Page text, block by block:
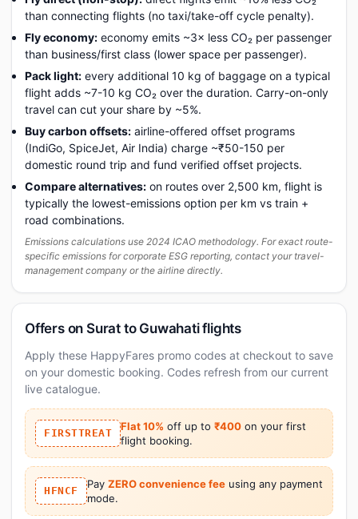
than connecting flights (no taxi/take-off cycle penalty).
Fly economy: economy emits ~3× less CO₂ per passenger
than business/first class (lower space per passenger).
Pack light: every additional 10 kg of baggage on a typical
flight adds ~7-10 kg CO₂ over the duration. Carry-on-only
travel can cut your share by ~5%.
Buy carbon offsets: airline-offered offset programs
(IndiGo, SpiceJet, Air India) charge ~₹50-150 per
domestic round trip and fund verified offset projects.
Compare alternatives: on routes over 2,500 km, flight is
typically the lowest-emissions option per km vs train +
road combinations.
Emissions calculations use 2024 ICAO methodology. For exact route-
specific emissions for corporate ESG reporting, contact your travel-
management company or the airline directly.
Offers on Surat to Guwahati flights
Apply these HappyFares promo codes at checkout to save
on your domestic booking. Codes refresh from our current
live catalogue.
FIRSTTREAT
Flat 10% off up to ₹400 on your first
flight booking.
HFNCF
Pay ZERO convenience feeusing any payment
mode.